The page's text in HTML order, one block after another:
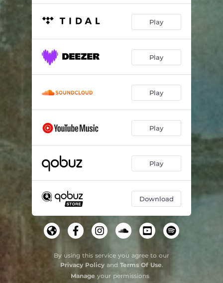
Play
Play
Play
Play
Play
Download
By using this service you agree to our
Privacy Policyand Terms Of Use.
Manage your permissions